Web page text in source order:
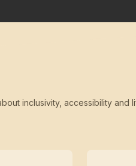
inclusivity, accessibility and